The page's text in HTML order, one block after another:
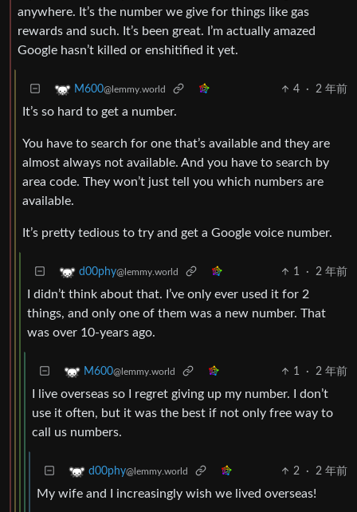
anywhere. It’s the number we give for things like gas
rewards and such. It’s been great. I’m actually amazed
Google hasn’t killed or enshitified it yet.
M600@lemmy.world 4 · 2 年前
It’s so hard to get a number.
You have to search for one that’s available and they are
almost always not available. And you have to search by
area code. They won’t just tell you which numbers are
available.
It’s pretty tedious to try and get a Google voice number.
d00phy@lemmy.world 1 · 2 年前
I didn’t think about that. I’ve only ever used it for 2
things, and only one of them was a new number. That
was over 10-years ago.
M600@lemmy.world 1 · 2 年前
I live overseas so I regret giving up my number. I don’t
use it often, but it was the best if not only free way to
call us numbers.
d00phy@lemmy.world 2 · 2 年前
My wife and I increasingly wish we lived overseas!